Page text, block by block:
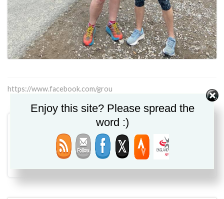
https://www.facebook.com/grou
Claire Shipley
Enjoy this site? Please spread the
word :)